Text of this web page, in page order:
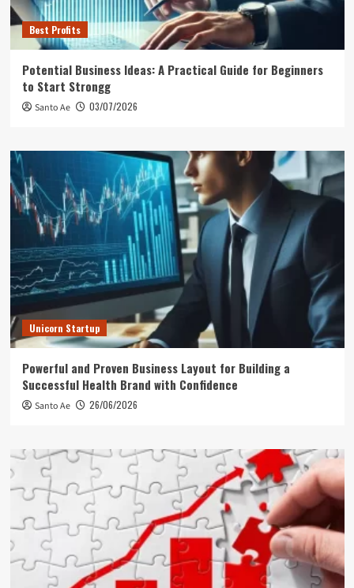
Best Profits
Potential Business Ideas: A Practical Guide for Beginners
to Start Strongg
Santo Ae 03/07/2026
Unicorn Startup
Powerful and Proven Business Layout for Building a
Successful Health Brand with Confidence
Santo Ae 26/06/2026